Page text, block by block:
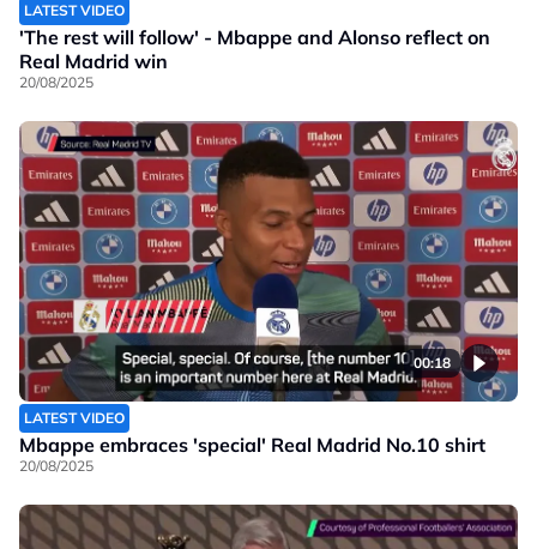
LATEST VIDEO
'The rest will follow' - Mbappe and Alonso reflect on
Real Madrid win
20/08/2025
00:18
LATEST VIDEO
Mbappe embraces 'special' Real Madrid No.10 shirt
20/08/2025